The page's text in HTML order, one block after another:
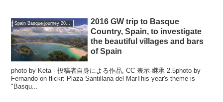
Spain Basque journey 2016 GW
2016 GW trip to Basque
Country, Spain, to investigate
the beautiful villages and bars
of Spain
photo by Keta - 投稿者自身による作品, CC 表示-継承 2.5photo by
Fernando on flickr: Plaza Santillana del MarThis year's theme is
"Basqu...